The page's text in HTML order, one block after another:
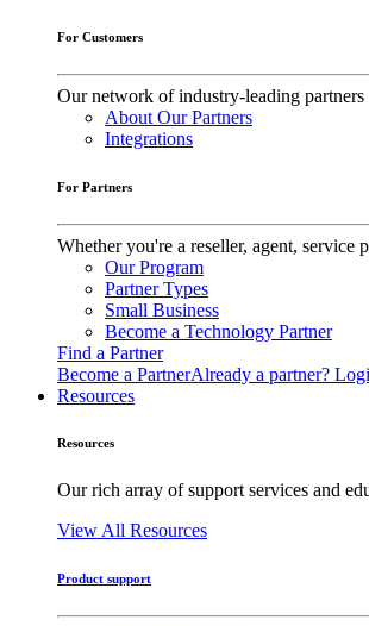
For Customers
Our network of industry-leading
About Our Partners
Integrations
For Partners
Whether you're a reseller, agent,
Our Program
Partner Types
Small Business
Become a Technology Partner
Find a Partner
Become a PartnerAlready a partner?
Resources
Resources
Our rich array of support services and
View All Resources
Product support